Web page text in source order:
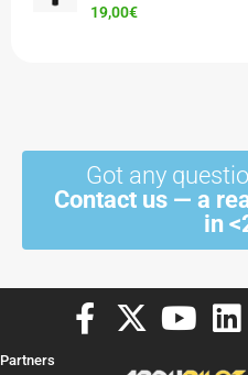
19,00€
Got any
Contact us — a
in
F
X
Y
L
Partners